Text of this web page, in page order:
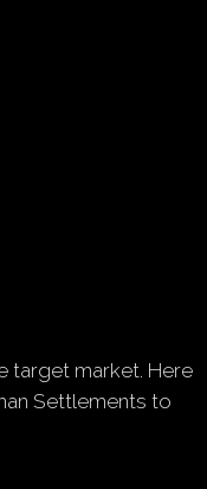
target market. Here
Settlements to